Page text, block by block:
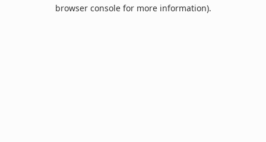
browser console for more information).